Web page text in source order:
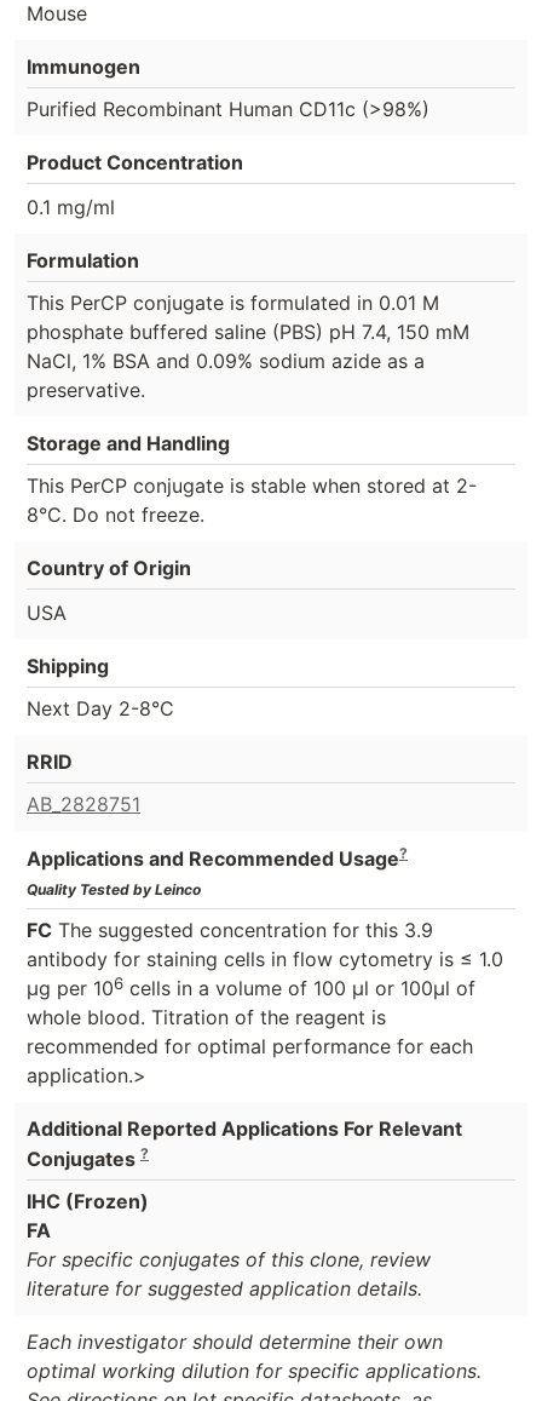
Mouse
Immunogen
Purified Recombinant Human CD11c (>98%)
Product Concentration
0.1 mg/ml
Formulation
This PerCP conjugate is formulated in 0.01 M
phosphate buffered saline (PBS) pH 7.4, 150 mM
NaCl, 1% BSA and 0.09% sodium azide as a
preservative.
Storage and Handling
This PerCP conjugate is stable when stored at 2-
8°C. Do not freeze.
Country of Origin
USA
Shipping
Next Day 2-8°C
RRID
AB_2828751
Applications and Recommended Usage?
Quality Tested by Leinco
FC The suggested concentration for this 3.9
antibody for staining cells in flow cytometry is ≤ 1.0
μg per 106 cells in a volume of 100 μl or 100μl of
whole blood. Titration of the reagent is
recommended for optimal performance for each
application.>
Additional Reported Applications For Relevant
Conjugates ?
IHC (Frozen)
FA
For specific conjugates of this clone, review
literature for suggested application details.
Each investigator should determine their own
optimal working dilution for specific applications.